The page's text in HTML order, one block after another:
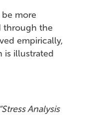
be more
through the
empirically,
is illustrated
Analysis